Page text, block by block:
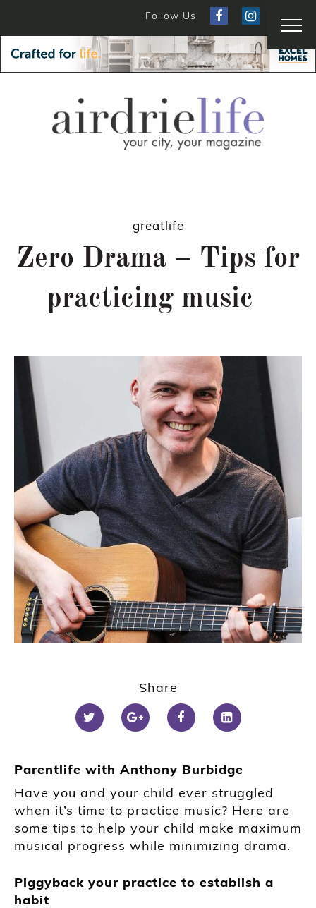
Follow Us
greatlife
Zero Drama – Tips for
practicing music
Share
Parentlife with Anthony Burbidge
Have you and your child ever struggled
when it’s time to practice music? Here are
some tips to help your child make maximum
musical progress while minimizing drama.
Piggyback your practice to establish a
habit